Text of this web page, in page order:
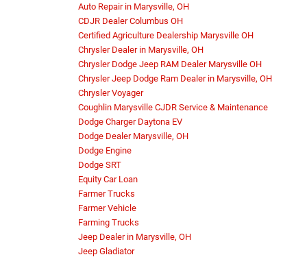
Auto Repair in Marysville, OH
CDJR Dealer Columbus OH
Certified Agriculture Dealership Marysville OH
Chrysler Dealer in Marysville, OH
Chrysler Dodge Jeep RAM Dealer Marysville OH
Chrysler Jeep Dodge Ram Dealer in Marysville, OH
Chrysler Voyager
Coughlin Marysville CJDR Service & Maintenance
Dodge Charger Daytona EV
Dodge Dealer Marysville, OH
Dodge Engine
Dodge SRT
Equity Car Loan
Farmer Trucks
Farmer Vehicle
Farming Trucks
Jeep Dealer in Marysville, OH
Jeep Gladiator